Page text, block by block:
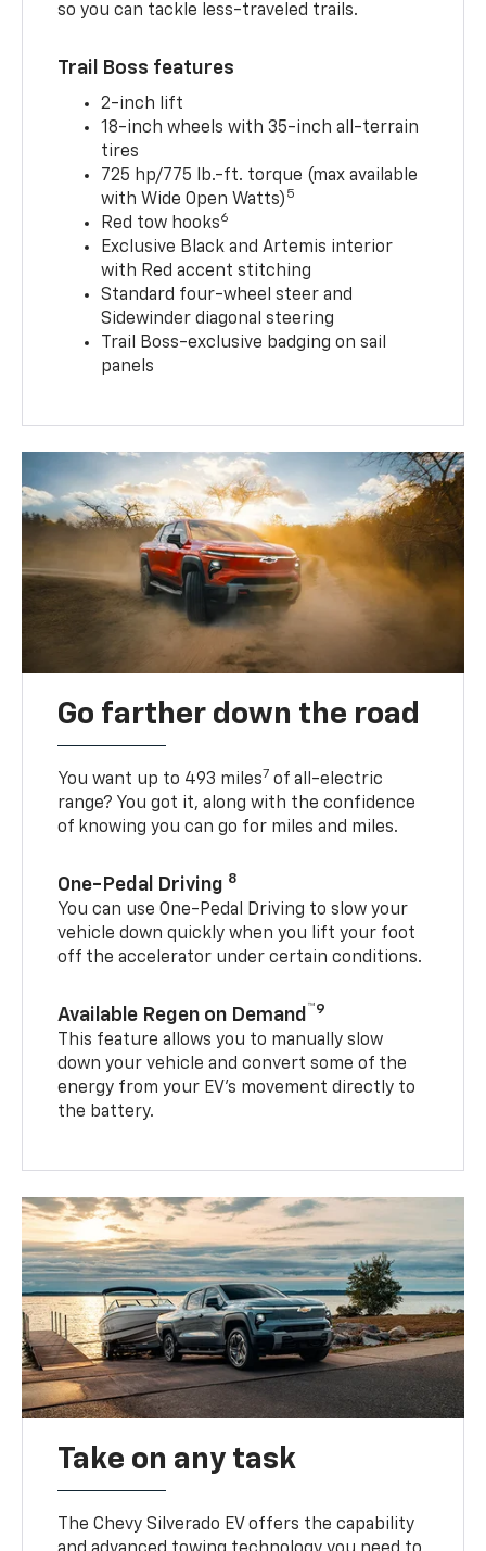
so you can tackle less-traveled trails.
Trail Boss features
2-inch lift
18-inch wheels with 35-inch all-terrain
tires
725 hp/775 lb.-ft. torque (max available
with Wide Open Watts) 5
Red tow hooks6
Exclusive Black and Artemis interior
with Red accent stitching
Standard four-wheel steer and
Sidewinder diagonal steering
Trail Boss-exclusive badging on sail
panels
Go farther down the road
You want up to 493 miles7 of all-electric
range? You got it, along with the confidence
of knowing you can go for miles and miles.
One-Pedal Driving 8
You can use One-Pedal Driving to slow your
vehicle down quickly when you lift your foot
off the accelerator under certain conditions.
Available Regen on Demand ™9
This feature allows you to manually slow
down your vehicle and convert some of the
energy from your EV’s movement directly to
the battery.
Take on any task
The Chevy Silverado EV offers the capability